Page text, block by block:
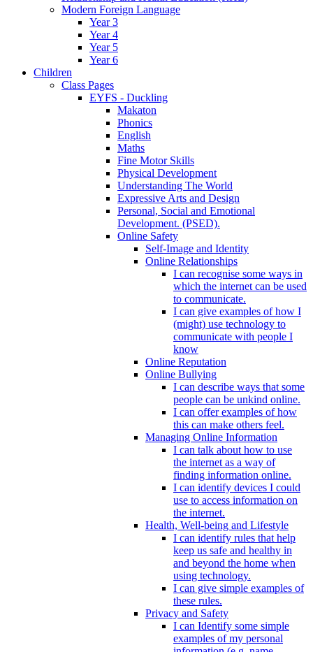
Modern Foreign Language
Year 3
Year 4
Year 5
Year 6
Children
Class Pages
EYFS - Duckling
Makaton
Phonics
English
Maths
Fine Motor Skills
Physical Development
Understanding The World
Expressive Arts and Design
Personal, Social and Emotional
Development. (PSED).
Online Safety
Self-Image and Identity
Online Relationships
I can recognise some ways in
which the internet can be used
to communicate.
I can give examples of how I
(might) use technology to
communicate with people I
know
Online Reputation
Online Bullying
I can describe ways that some
people can be unkind online.
I can offer examples of how
this can make others feel.
Managing Online Information
I can talk about how to use
the internet as a way of
finding information online.
I can identify devices I could
use to access information on
the internet.
Health, Well-being and Lifestyle
I can identify rules that help
keep us safe and healthy in
and beyond the home when
using technology.
I can give simple examples of
these rules.
Privacy and Safety
I can Identify some simple
examples of my personal